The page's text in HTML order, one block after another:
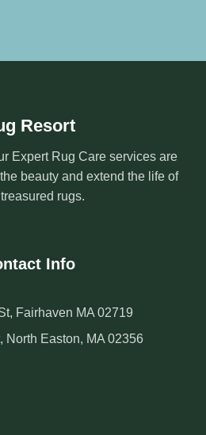
Resort
Expert Rug Care services are
beauty and extend the life of
rugs.
Info
Fairhaven MA 02719
North Easton, MA 02356